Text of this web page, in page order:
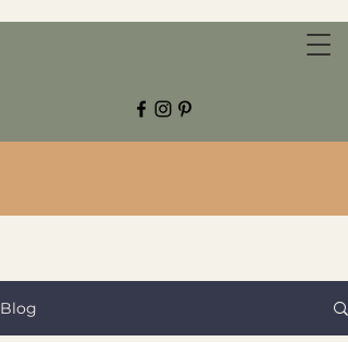
CHESTNUT GROVE STUDIOS
Blog